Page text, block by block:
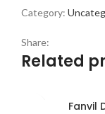
Category:
Share:
Related
Fanvil